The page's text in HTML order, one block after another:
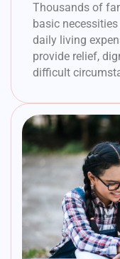
Thousands of
basic
daily living
provide relief,
difficult